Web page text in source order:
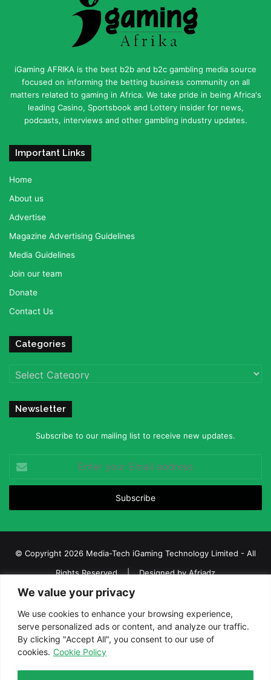
We value your privacy
We use cookies to enhance your browsing experience,
serve personalized ads or content, and analyze our traffic.
By clicking "Accept All", you consent to our use of
cookies. Cookie Policy
iGaming AFRIKA is the best b2b and b2c gambling media source
focused on informing the betting business community on all
matters related to gaming in Africa. We take pride in being Africa's
leading Casino, Sportsbook and Lottery insider for news,
podcasts, interviews and other gambling industry updates.
Important Links
Home
About us
Advertise
Magazine Advertising Guidelines
Media Guidelines
Join our team
Donate
Contact Us
Categories
Categories
Newsletter
Subscribe to our mailing list to receive new updates.
your
Email
© Copyright 2026 Media-Tech iGaming Technology Limited - All
Rights Reserved | Designed byAfriadz
iGaming Afrika – Top Casino, Sports Betting, and Lottery News in
Africa
About us
Join our team Contact Us
Advertise
Terms and Conditions